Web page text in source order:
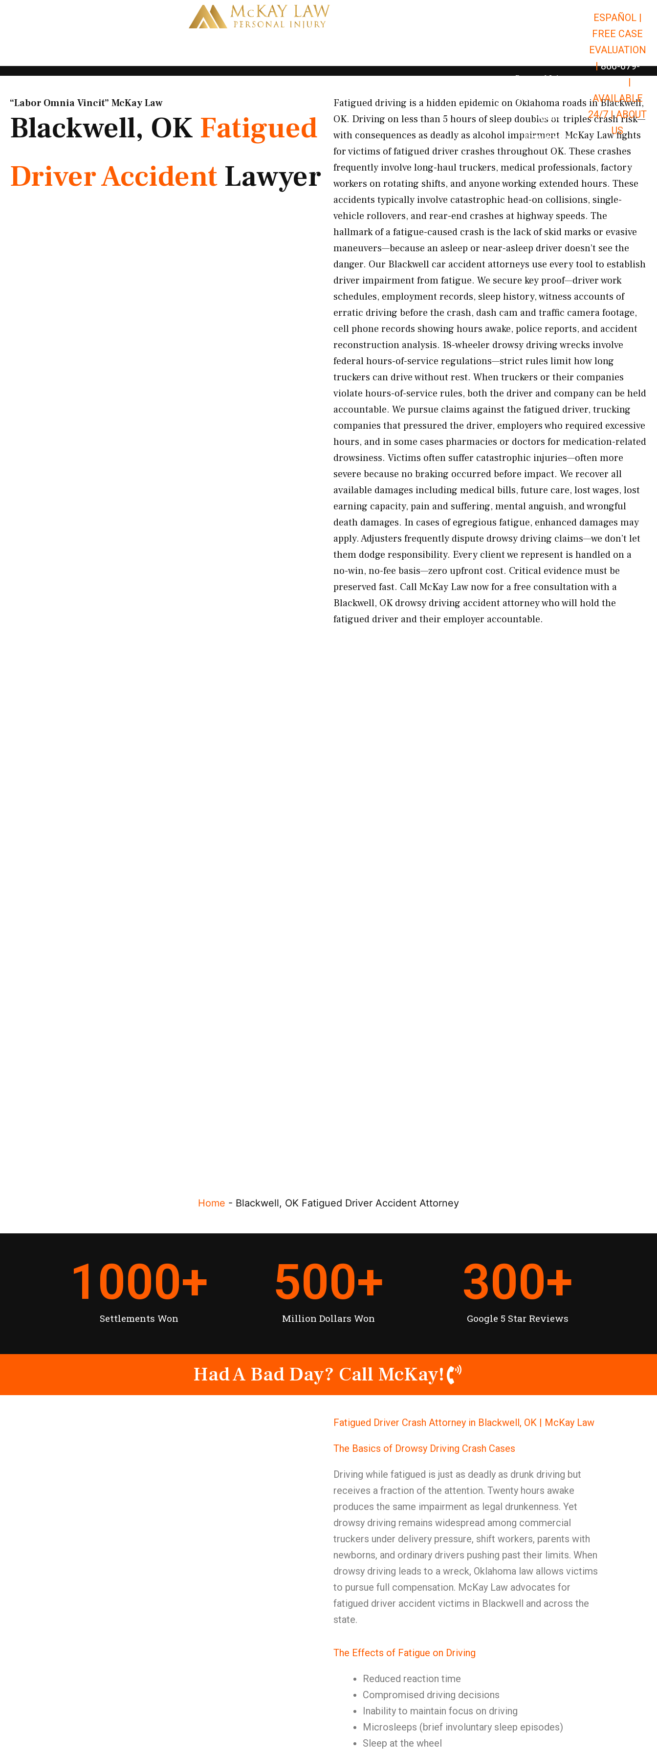
Open Car Accidents
Open Truck Accidents
Open
Personal Injury Open Personal Injury
Premises Liability Open Premises
Results
Resources Open Resources
ESPAÑOL |
FREE CASE
EVALUATION
| 866-679-
|
AVAILABLE
24/7 |ABOUT
US
“Labor Omnia Vincit” McKay Law​
Blackwell, OK Fatigued
Driver Accident Lawyer
Fatigued driving is a hidden epidemic on Oklahoma roads in Blackwell,
OK. Driving on less than 5 hours of sleep doubles or triples crash risk—
with consequences as deadly as alcohol impairment. McKay Law fights
for victims of fatigued driver crashes throughout OK. These crashes
frequently involve long-haul truckers, medical professionals, factory
workers on rotating shifts, and anyone working extended hours. These
accidents typically involve catastrophic head-on collisions, single-
vehicle rollovers, and rear-end crashes at highway speeds. The
hallmark of a fatigue-caused crash is the lack of skid marks or evasive
maneuvers—because an asleep or near-asleep driver doesn’t see the
danger. Our Blackwell car accident attorneys use every tool to establish
driver impairment from fatigue. We secure key proof—driver work
schedules, employment records, sleep history, witness accounts of
erratic driving before the crash, dash cam and traffic camera footage,
cell phone records showing hours awake, police reports, and accident
reconstruction analysis. 18-wheeler drowsy driving wrecks involve
federal hours-of-service regulations—strict rules limit how long
truckers can drive without rest. When truckers or their companies
violate hours-of-service rules, both the driver and company can be held
accountable. We pursue claims against the fatigued driver, trucking
companies that pressured the driver, employers who required excessive
hours, and in some cases pharmacies or doctors for medication-related
drowsiness. Victims often suffer catastrophic injuries—often more
severe because no braking occurred before impact. We recover all
available damages including medical bills, future care, lost wages, lost
earning capacity, pain and suffering, mental anguish, and wrongful
death damages. In cases of egregious fatigue, enhanced damages may
apply. Adjusters frequently dispute drowsy driving claims—we don’t let
them dodge responsibility. Every client we represent is handled on a
no-win, no-fee basis—zero upfront cost. Critical evidence must be
preserved fast. Call McKay Law now for a free consultation with a
Blackwell, OK drowsy driving accident attorney who will hold the
fatigued driver and their employer accountable.
Home - Blackwell, OK Fatigued Driver Accident Attorney
Settlements Won
1000+
Million Dollars Won
500+
Google 5 Star Reviews
300+
Had A Bad Day? Call McKay!
Fatigued Driver Crash Attorney in Blackwell, OK | McKay Law
The Basics of Drowsy Driving Crash Cases
Driving while fatigued is just as deadly as drunk driving but
receives a fraction of the attention. Twenty hours awake
produces the same impairment as legal drunkenness. Yet
drowsy driving remains widespread among commercial
truckers under delivery pressure, shift workers, parents with
newborns, and ordinary drivers pushing past their limits. When
drowsy driving leads to a wreck, Oklahoma law allows victims
to pursue full compensation. McKay Law advocates for
fatigued driver accident victims in Blackwell and across the
state.
The Effects of Fatigue on Driving
Reduced reaction time
Compromised driving decisions
Inability to maintain focus on driving
Microsleeps (brief involuntary sleep episodes)
Sleep at the wheel